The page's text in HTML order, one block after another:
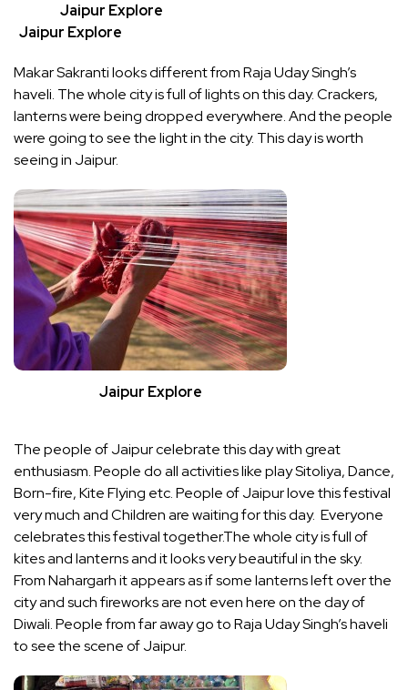
Jaipur Explore
Jaipur Explore
Makar Sakranti looks different from Raja Uday Singh’s
haveli. The whole city is full of lights on this day. Crackers,
lanterns were being dropped everywhere. And the people
were going to see the light in the city. This day is worth
seeing in Jaipur.
Jaipur Explore
The people of Jaipur celebrate this day with great
enthusiasm. People do all activities like play Sitoliya, Dance,
Born-fire, Kite Flying etc. People of Jaipur love this festival
very much and Children are waiting for this day. Everyone
celebrates this festival together.The whole city is full of
kites and lanterns and it looks very beautiful in the sky.
From Nahargarh it appears as if some lanterns left over the
city and such fireworks are not even here on the day of
Diwali. People from far away go to Raja Uday Singh’s haveli
to see the scene of Jaipur.